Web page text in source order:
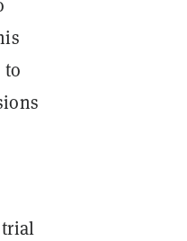
to
trial